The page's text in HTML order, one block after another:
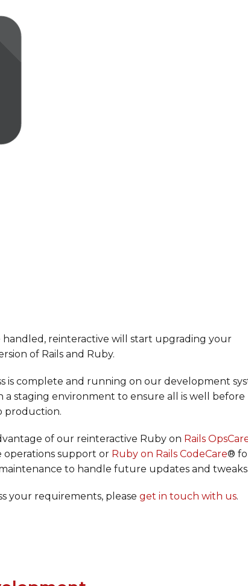
handled, reinteractive will start upgrading your
of Rails and Ruby.
is complete and running on our development
staging environment to ensure all is well before
production.
of our reinteractive Ruby on Rails
operations support or Ruby on Rails CodeCare®
to handle future updates and
your requirements, please get in touch with us.